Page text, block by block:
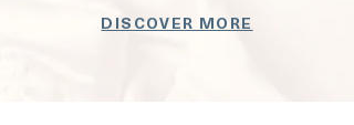
DISCOVER MORE